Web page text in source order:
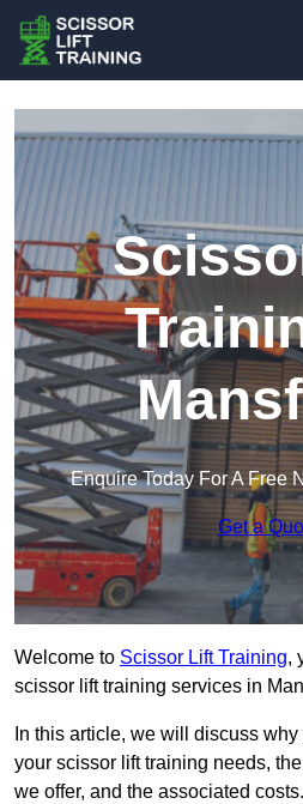
Enquire Today For A Free
Get a
Welcome to Scissor Lift Training,
scissor lift training services in
In this article, we will discuss
your scissor lift training needs,
we offer, and the associated costs.